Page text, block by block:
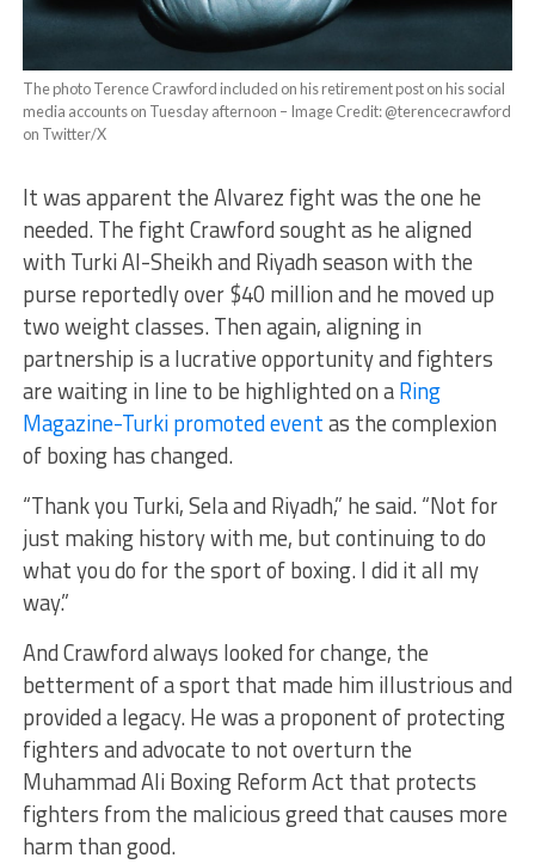
The photo Terence Crawford included on his retirement post on his social
media accounts on Tuesday afternoon – Image Credit: @terencecrawford
on Twitter/X
It was apparent the Alvarez fight was the one he
needed. The fight Crawford sought as he aligned
with Turki Al-Sheikh and Riyadh season with the
purse reportedly over $40 million and he moved up
two weight classes. Then again, aligning in
partnership is a lucrative opportunity and fighters
are waiting in line to be highlighted on aRing
Magazine-Turki promoted eventas the complexion
of boxing has changed.
“Thank you Turki, Sela and Riyadh,” he said. “Not for
just making history with me, but continuing to do
what you do for the sport of boxing. I did it all my
way.”
And Crawford always looked for change, the
betterment of a sport that made him illustrious and
provided a legacy. He was a proponent of protecting
fighters and advocate to not overturn the
Muhammad Ali Boxing Reform Act that protects
fighters from the malicious greed that causes more
harm than good.